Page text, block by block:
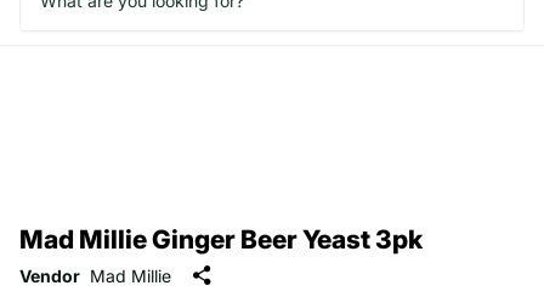
Mad Millie Ginger Beer Yeast 3pk
Vendor Mad Millie